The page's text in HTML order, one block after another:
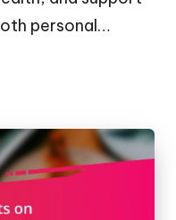
personal…